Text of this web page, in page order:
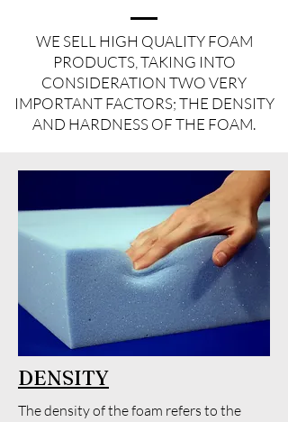
WE SELL HIGH QUALITY FOAM
PRODUCTS, TAKING INTO
CONSIDERATION TWO VERY
IMPORTANT FACTORS; THE DENSITY
AND HARDNESS OF THE FOAM.
DENSITY
The density of the foam refers to the